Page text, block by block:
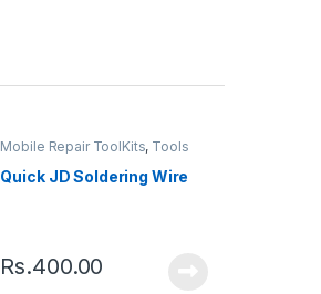
Mobile Repair ToolKits, Tools
Quick JD Soldering Wire
Rs.400.00